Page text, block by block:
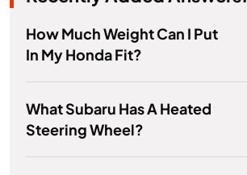
How Much Weight Can I Put
In My Honda Fit?
What Subaru Has A Heated
Steering Wheel?